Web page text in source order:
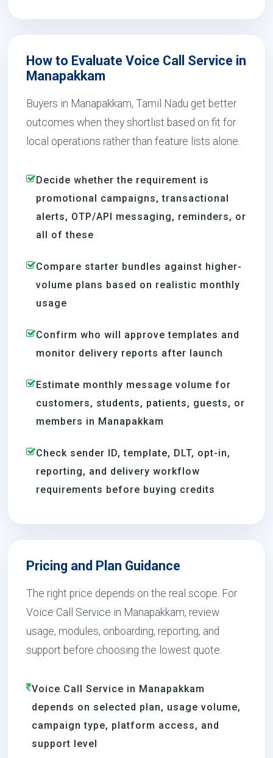
How to Evaluate Voice Call Service in
Manapakkam
Buyers in Manapakkam, Tamil Nadu get better
outcomes when they shortlist based on fit for
local operations rather than feature lists alone.
Decide whether the requirement is
promotional campaigns, transactional
alerts, OTP/API messaging, reminders, or
all of these
Compare starter bundles against higher-
volume plans based on realistic monthly
usage
Confirm who will approve templates and
monitor delivery reports after launch
Estimate monthly message volume for
customers, students, patients, guests, or
members in Manapakkam
Check sender ID, template, DLT, opt-in,
reporting, and delivery workflow
requirements before buying credits
Pricing and Plan Guidance
The right price depends on the real scope. For
Voice Call Service in Manapakkam, review
usage, modules, onboarding, reporting, and
support before choosing the lowest quote.
Voice Call Service in Manapakkam
depends on selected plan, usage volume,
campaign type, platform access, and
support level